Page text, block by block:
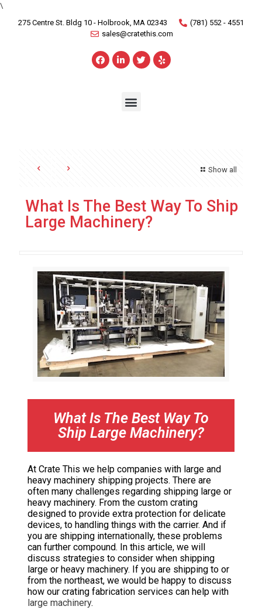
\
275 Centre St. Bldg 10 - Holbrook, MA 02343
(781) 552 - 4551
sales@cratethis.com
Show all
What Is The Best Way To Ship
Large Machinery?
What Is The Best Way To
Ship Large Machinery?
At Crate This we help companies with large and
heavy machinery shipping projects. There are
often many challenges regarding shipping large or
heavy machinery. From the custom crating
designed to provide extra protection for delicate
devices, to handling things with the carrier. And if
you are shipping internationally, these problems
can further compound. In this article, we will
discuss strategies to consider when shipping
large or heavy machinery. If you are shipping to or
from the northeast, we would be happy to discuss
how our crating fabrication services can help with
large machinery.